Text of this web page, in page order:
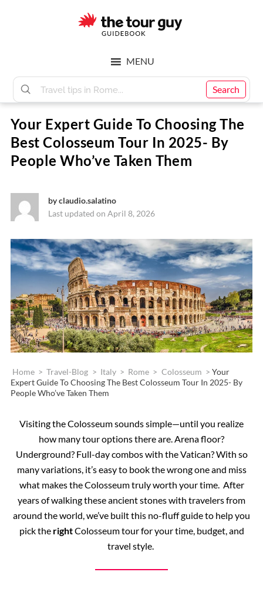
Tour
Guy
Search
MENU
Your Expert Guide To Choosing The
Best Colosseum Tour In 2025- By
People Who’ve Taken Them
byclaudio.salatino
Last updated on April 8, 2026
Home > Travel-Blog > Italy > Rome > Colosseum > Your
Expert Guide To Choosing The Best Colosseum Tour In 2025- By
People Who’ve Taken Them
Visiting the Colosseum sounds simple—until you realize
how many tour options there are. Arena floor?
Underground? Full-day combos with the Vatican? With so
many variations, it’s easy to book the wrong one and miss
what makes the Colosseum truly worth your time. After
years of walking these ancient stones with travelers from
around the world, we’ve built this no-fluff guide to help you
pick the rightColosseum tour for your time, budget, and
travel style.